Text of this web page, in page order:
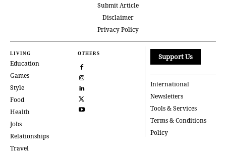
Submit Article
Disclaimer
Privacy Policy
LIVING
Education
Games
Style
Food
Health
Jobs
Relationships
Travel
OTHERS Support Us
International
Newsletters
Tools & Services
Terms & Conditions
Policy